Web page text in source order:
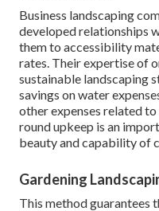
Business landscaping
developed relationships
them to accessibility
rates. Their expertise of
sustainable landscaping
savings on water
other expenses related
round upkeep is an
beauty and capability of
Gardening
This method guarantees